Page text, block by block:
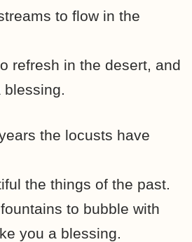
to flow in the
refresh in the desert, and
blessing.
the locusts have
the things of the past.
to bubble with
you a blessing.